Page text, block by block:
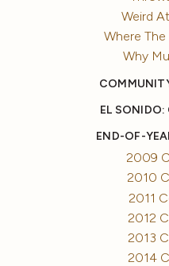
Weird
Where
Why
EL
END-OF-
2009
2010
2011
2012
2013
2014